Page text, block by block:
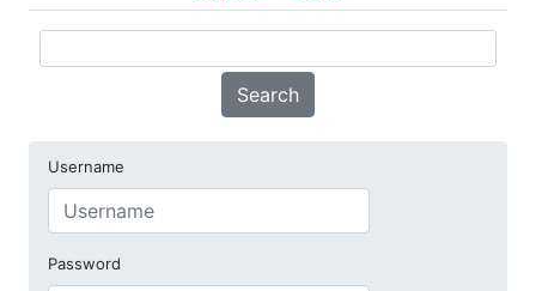
Search
Username
Password